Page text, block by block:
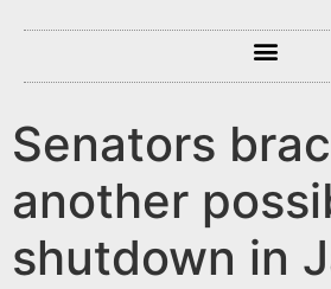
Senators
another
shutdown in